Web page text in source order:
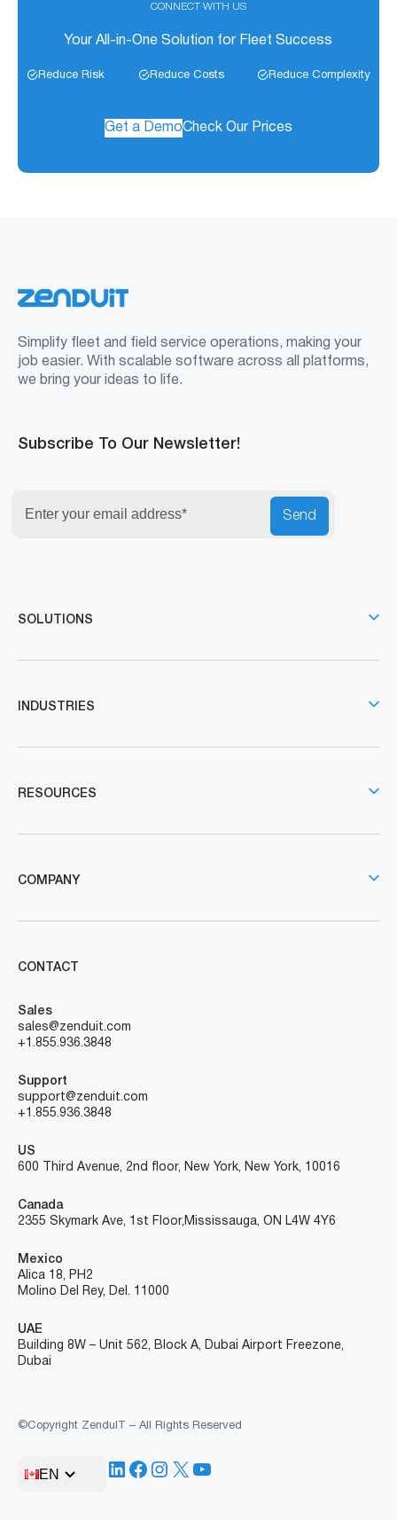
CONNECT WITH US
Your All-in-One Solution for Fleet Success
Reduce Risk Reduce Costs Reduce Complexity
Get a DemoCheck Our Prices
Simplify fleet and field service operations, making your
job easier. With scalable software across all platforms,
we bring your ideas to life.
Subscribe To Our Newsletter!
Send
SOLUTIONS
INDUSTRIES
RESOURCES
COMPANY
CONTACT
Sales
sales@zenduit.com
+1.855.936.3848
Support
support@zenduit.com
+1.855.936.3848
US
600 Third Avenue, 2nd floor, New York, New York, 10016
Canada
2355 Skymark Ave, 1st Floor, Mississauga, ON L4W 4Y6
Mexico
Alica 18, PH2
Molino Del Rey, Del. 11000
UAE
Building 8W – Unit 562, Block A, Dubai Airport Freezone,
Dubai
©Copyright ZenduIT – All Rights Reserved
EN LinkedIn
Facebook
Instagram
X YouTube